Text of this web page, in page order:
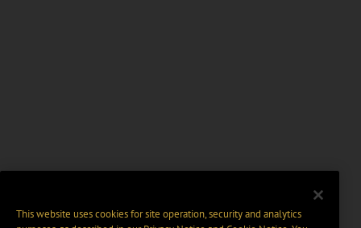
This website uses cookies for site operation, security and analytics